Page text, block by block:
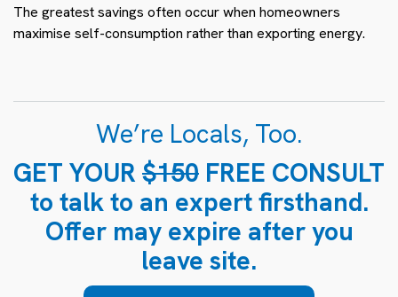
The greatest savings often occur when homeowners
maximise self-consumption rather than exporting energy.
We’re Locals, Too.
GET YOUR $150 FREE CONSULT
to talk to an expert firsthand.
Offer may expire after you
leave site.